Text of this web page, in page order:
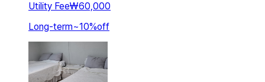
Utility Fee₩60,000
Long-term~10%off